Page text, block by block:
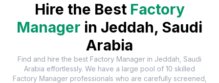
Hire the Best Factory
Manager in Jeddah, Saudi
Arabia
Find and hire the best Factory Manager in Jeddah, Saudi
Arabia effortlessly. We have a large pool of 10 skilled
Factory Manager professionals who are carefully screened,